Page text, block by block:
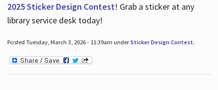
2025 Sticker Design Contest! Grab a sticker at any
library service desk today!
Posted Tuesday, March 3, 2026 - 11:39am underSticker Design Contest.